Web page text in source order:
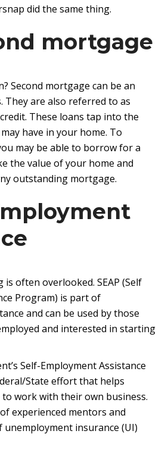
did the same thing.
mortgage
Second mortgage can be an
They are also referred to as
These loans tap into the
have in your home. To
may be able to borrow for a
the value of your home and
outstanding mortgage.
often overlooked. SEAP (Self
Program) is part of
and can be used by those
and interested in starting
Self-Employment Assistance
State effort that helps
work with their own business.
experienced mentors and
unemployment insurance (UI)